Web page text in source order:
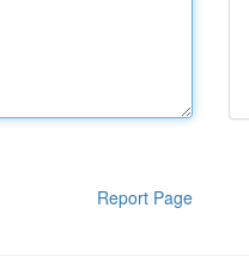
Report Page